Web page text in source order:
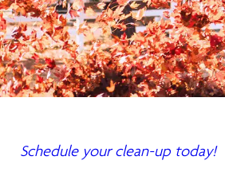
Schedule your clean-up today!